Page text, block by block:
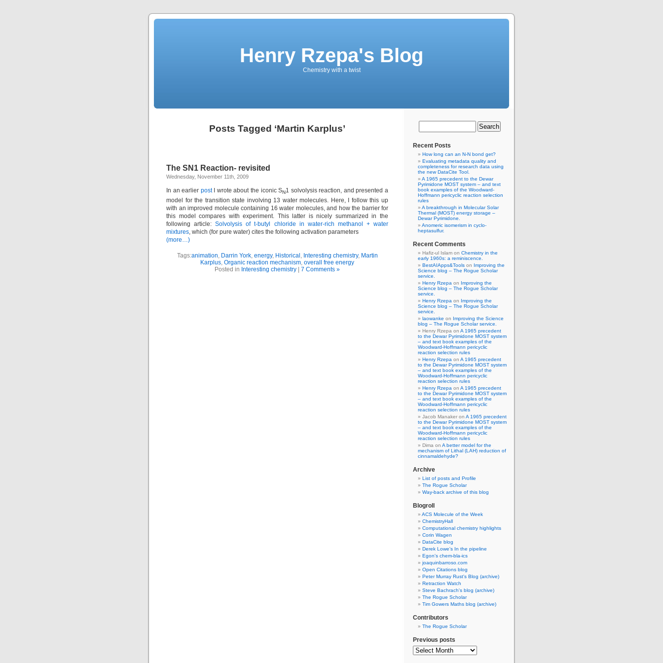
Henry Rzepa's Blog
Chemistry with a twist
Posts Tagged ‘Martin Karplus’
The SN1 Reaction- revisited
Wednesday, November 11th, 2009
In an earlier postI wrote about the iconic SN1 solvolysis reaction, and presented a
model for the transition state involving 13 water molecules. Here, I follow this up
with an improved molecule containing 16 water molecules, and how the barrier for
this model compares with experiment. This latter is nicely summarized in the
following article:Solvolysis of t-butyl chloride in water-rich methanol + water
mixtures, which (for pure water) cites the following activation parameters
(more…)
Tags:animation, Darrin York, energy, Historical , Interesting chemistry, Martin
Karplus, Organic reaction mechanism, overall free energy
Posted in Interesting chemistry 7 Comments »
Recent Posts
How long can an N-N bond get?
Evaluating metadata quality and
completeness for research data using
the new DataCite Tool.
A 1965 precedent to the Dewar
Pyrimidone MOST system – and text
book examples of the Woodward-
Hoffmann pericyclic reaction selection
rules
A breakthrough in Molecular Solar
Thermal (MOST) energy storage –
Dewar Pyrimidone.
Anomeric isomerism in cyclo-
heptasulfur.
Recent Comments
Hafiz-ul Islam on Chemistry in the
early 1960s: a reminiscence.
BestAIApps&Tools on Improving the
Science blog – The Rogue Scholar
service.
Henry Rzepa on Improving the
Science blog – The Rogue Scholar
service.
Henry Rzepa on Improving the
Science blog – The Rogue Scholar
service.
laowanke on Improving the Science
blog – The Rogue Scholar service.
Henry Rzepa on A 1965 precedent
to the Dewar Pyrimidone MOST system
– and text book examples of the
Woodward-Hoffmann pericyclic
reaction selection rules
Henry Rzepa on A 1965 precedent
to the Dewar Pyrimidone MOST system
– and text book examples of the
Woodward-Hoffmann pericyclic
reaction selection rules
Henry Rzepa on A 1965 precedent
to the Dewar Pyrimidone MOST system
– and text book examples of the
Woodward-Hoffmann pericyclic
reaction selection rules
Jacob Manaker on A 1965 precedent
to the Dewar Pyrimidone MOST system
– and text book examples of the
Woodward-Hoffmann pericyclic
reaction selection rules
Dima on A better model for the
mechanism of Lithal (LAH) reduction of
cinnamaldehyde?
Archive
List of posts and Profile
The Rogue Scholar
Way-back archive of this blog
Blogroll
ACS Molecule of the Week
ChemistryHall
Computational chemistry highlights
Corin Wagen
DataCite blog
Derek Lowe's In the pipeline
Egon's chem-bla-ics
joaquinbarroso.com
Open Citations blog
Peter Murray Rust's Blog (archive)
Retraction Watch
Steve Bachrach's blog (archive)
The Rogue Scholar
Tim Gowers Maths blog (archive)
Contributors
The Rogue Scholar
Previous posts